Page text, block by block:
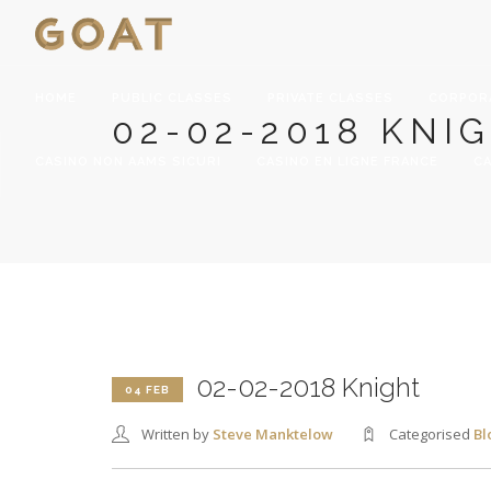
02-02-2018
04 FEB 02-02-2018 Knight
Written by Steve Manktelow Categorised